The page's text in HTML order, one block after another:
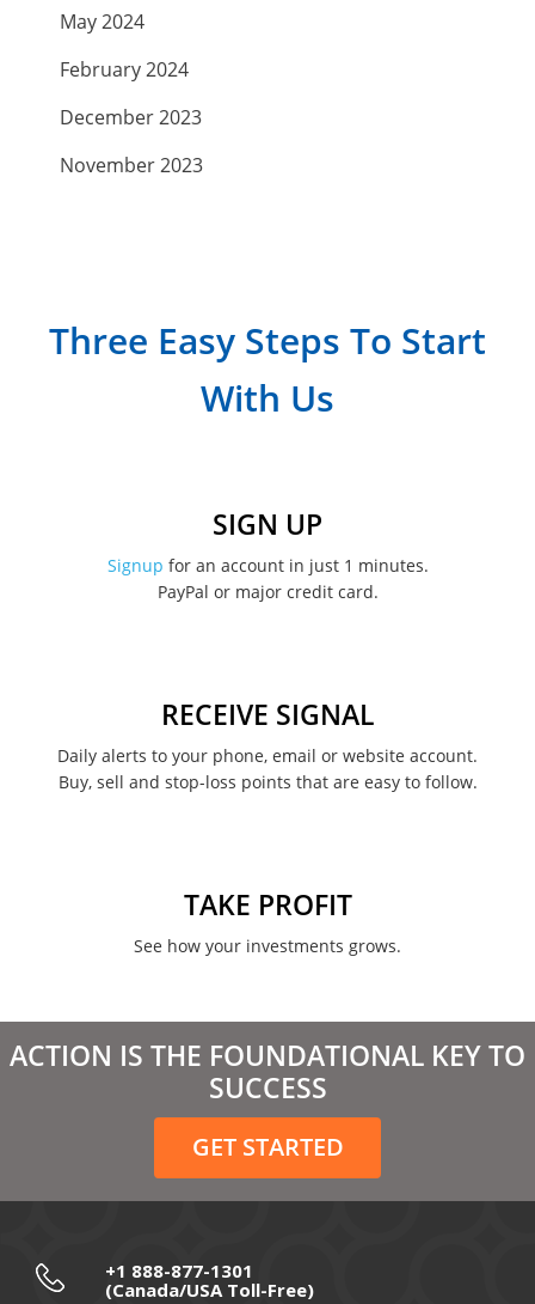
May 2024
February 2024
December 2023
November 2023
March 2023
August 2022
January 2022
March 2021
February 2021
December 2020
November 2020
September 2020
Three Easy Steps To Start
With Us
SIGN UP
Signup for an account in just 1 minutes.
PayPal or major credit card.
RECEIVE SIGNAL
Daily alerts to your phone, email or website account.
Buy, sell and stop-loss points that are easy to follow.
TAKE PROFIT
See how your investments grows.
ACTION IS THE FOUNDATIONAL KEY TO
SUCCESS
GET STARTED
+1 888-877-1301
(Canada/USA Toll-Free)